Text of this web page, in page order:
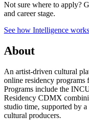
Not sure where to apply?
and career stage.
See how Intelligence
About
An artist-driven cultural
online residency programs
Programs include the
Residency CDMX
studio time, supported by
cultural producers.